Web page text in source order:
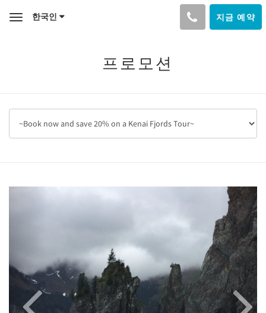
Toggle한국인 지금 예약
프로모션
Previous Next